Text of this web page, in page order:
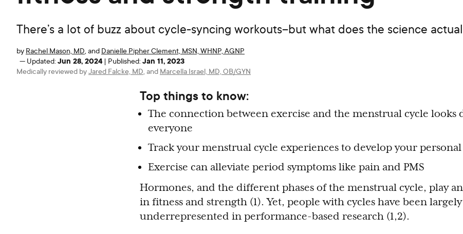
There’s a lot of buzz about cycle-syncing workouts–but what does the science
by Rachel Mason, MD, and Danielle Pipher Clement, MSN, WHNP, AGNP
— Updated: Jun 28, 2024 | Published: Jan 11, 2023
Medically reviewed byJared Falcke, MD, and Marcella Israel, MD, OB/GYN
Top things to know:
The connection between exercise and the menstrual cycle
everyone
Track your menstrual cycle experiences to develop your
Exercise can alleviate period symptoms like pain and PMS
Hormones, and the different phases of the menstrual cycle, play
in fitness and strength (1). Yet, people with cycles have been largely
underrepresented in performance-based research (1,2).